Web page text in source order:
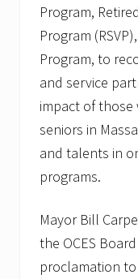
Program,
Program
Program, to
and service
impact of those
seniors in
and talents in
programs.
Mayor Bill
the OCES
proclamation to